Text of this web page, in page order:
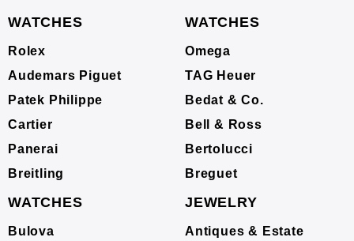
WATCHES
Rolex
Audemars Piguet
Patek Philippe
Cartier
Panerai
Breitling
WATCHES
Omega
TAG Heuer
Bedat & Co.
Bell & Ross
Bertolucci
Breguet
WATCHES
Bulova
JEWELRY
Antiques & Estate